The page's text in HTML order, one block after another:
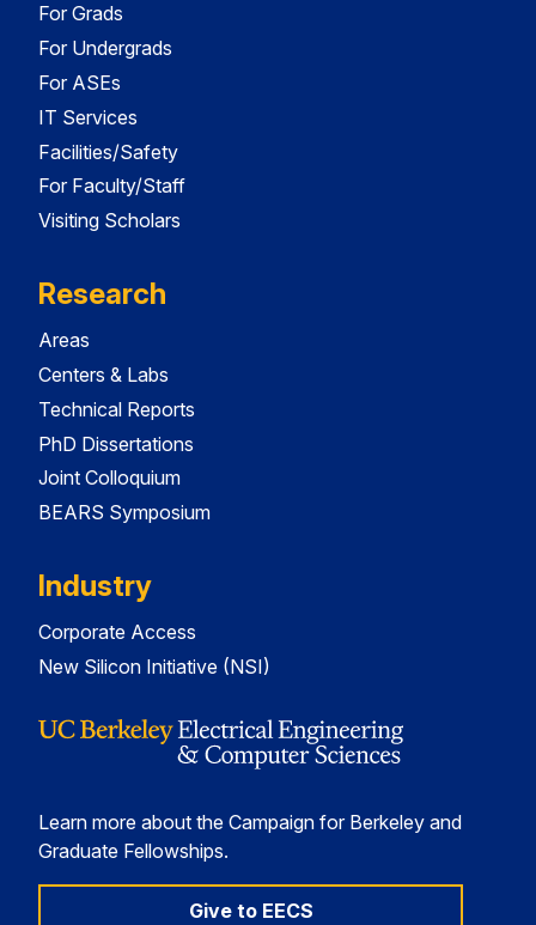
For Grads
For Undergrads
For ASEs
IT Services
Facilities/Safety
For Faculty/Staff
Visiting Scholars
Research
Areas
Centers & Labs
Technical Reports
PhD Dissertations
Joint Colloquium
BEARS Symposium
Industry
Corporate Access
New Silicon Initiative (NSI)
Learn more about the Campaign for Berkeley and
Graduate Fellowships.
Give to EECS